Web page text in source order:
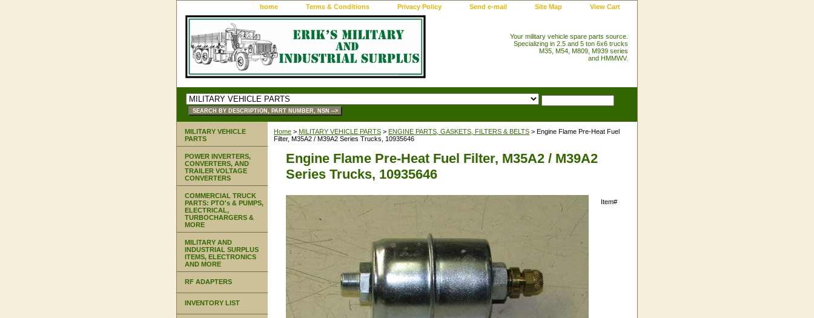
home Terms & Conditions Privacy Policy Send e-mail Site Map View Cart
Your military vehicle spare parts source.
Specializing in 2.5 and 5 ton 6x6 trucks
M35, M54, M809, M939 series
and HMMWV.
Home > MILITARY VEHICLE PARTS > ENGINE PARTS, GASKETS, FILTERS & BELTS > Engine Flame Pre-Heat Fuel
Filter, M35A2 / M39A2 Series Trucks, 10935646
Engine Flame Pre-Heat Fuel Filter, M35A2 / M39A2
Series Trucks, 10935646
Item#
MILITARY VEHICLE
PARTS
POWER INVERTERS,
CONVERTERS, AND
TRAILER VOLTAGE
CONVERTERS
COMMERCIAL TRUCK
PARTS: PTO's & PUMPS,
ELECTRICAL,
TURBOCHARGERS &
MORE
MILITARY AND
INDUSTRIAL SURPLUS
ITEMS, ELECTRONICS
AND MORE
RF ADAPTERS
INVENTORY LIST